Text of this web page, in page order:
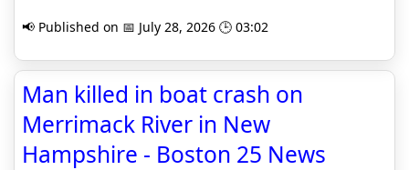
📢 Published on 📅 July 28, 2026 🕒 03:02
Man killed in boat crash on
Merrimack River in New
Hampshire - Boston 25 News